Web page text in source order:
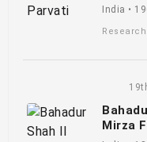
India •
Mirza